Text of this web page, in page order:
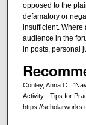
opposed to the
defamatory or
insufficient. Where
audience in the
in posts, personal
Conley, Anna C.,
Activity - Tips for
https://